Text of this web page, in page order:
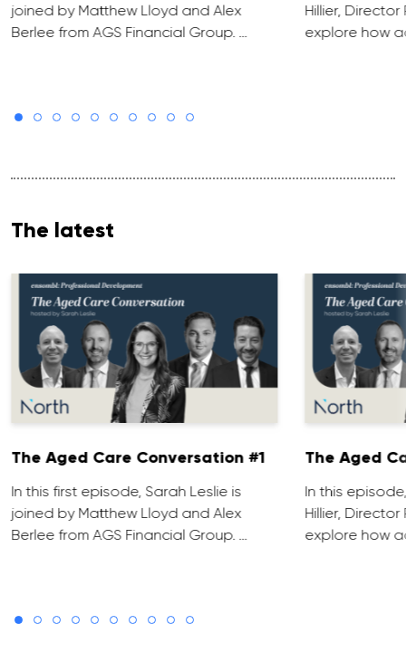
joined by Matthew Lloyd and Alex
Berlee from AGS Financial Group. …
Hillier, Director
explore how
The latest
The Aged Care Conversation #1
In this first episode, Sarah Leslie is
joined by Matthew Lloyd and Alex
Berlee from AGS Financial Group. …
The Aged
In this
Hillier, Director
explore how